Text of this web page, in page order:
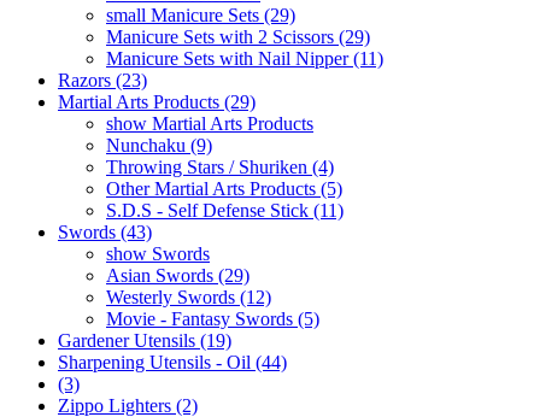
small Manicure Sets (29)
Manicure Sets with 2 Scissors (29)
Manicure Sets with Nail Nipper (11)
Razors (23)
Martial Arts Products (29)
show Martial Arts Products
Nunchaku (9)
Throwing Stars / Shuriken (4)
Other Martial Arts Products (5)
S.D.S - Self Defense Stick (11)
Swords (43)
show Swords
Asian Swords (29)
Westerly Swords (12)
Movie - Fantasy Swords (5)
Gardener Utensils (19)
Sharpening Utensils - Oil (44)
(3)
Zippo Lighters (2)